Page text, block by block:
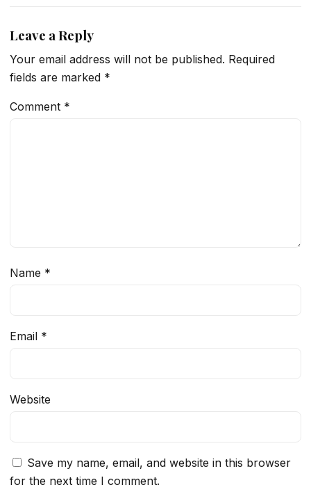
Leave a Reply
Your email address will not be published. Required
fields are marked *
Comment *
Name *
Email *
Website
Save my name, email, and website in this browser
for the next time I comment.